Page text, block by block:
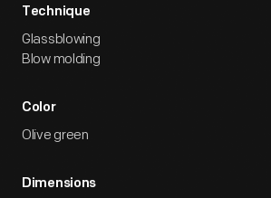
Technique
Glassblowing
Blow molding
Color
Olive green
Dimensions